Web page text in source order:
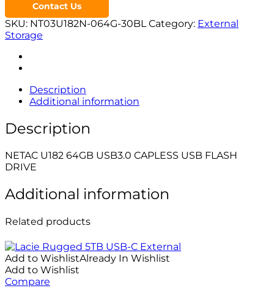
Contact Us
SKU: NT03U182N-064G-30BL Category: External
Storage
Description
Additional information
Description
NETAC U182 64GB USB3.0 CAPLESS USB FLASH
DRIVE
Additional information
Related products
Add to WishlistAlready In Wishlist
Add to Wishlist
Compare